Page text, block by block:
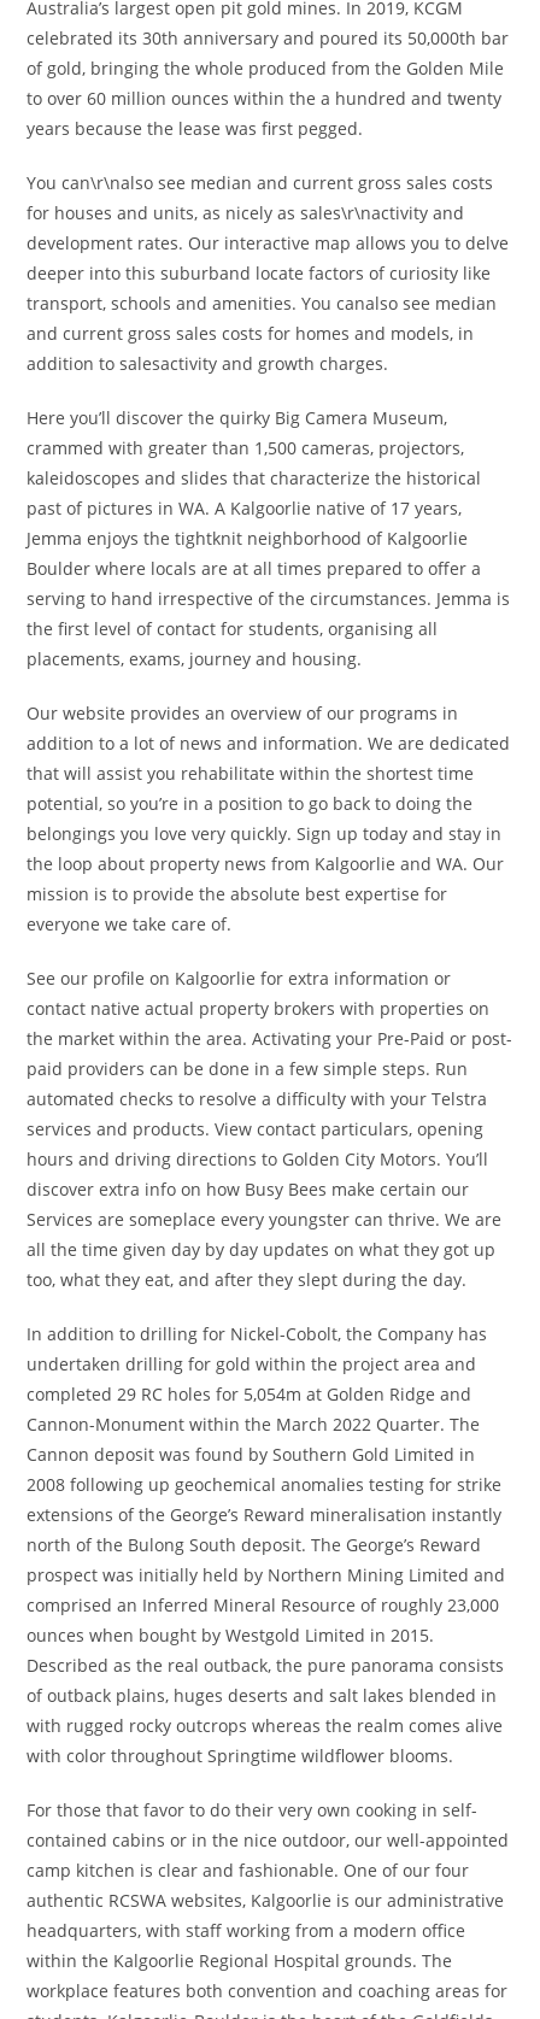
Australia’s largest open pit gold mines. In 2019, KCGM
celebrated its 30th anniversary and poured its 50,000th bar
of gold, bringing the whole produced from the Golden Mile
to over 60 million ounces within the a hundred and twenty
years because the lease was first pegged.
You can\r\nalso see median and current gross sales costs
for houses and units, as nicely as sales\r\nactivity and
development rates. Our interactive map allows you to delve
deeper into this suburband locate factors of curiosity like
transport, schools and amenities. You canalso see median
and current gross sales costs for homes and models, in
addition to salesactivity and growth charges.
Here you’ll discover the quirky Big Camera Museum,
crammed with greater than 1,500 cameras, projectors,
kaleidoscopes and slides that characterize the historical
past of pictures in WA. A Kalgoorlie native of 17 years,
Jemma enjoys the tightknit neighborhood of Kalgoorlie
Boulder where locals are at all times prepared to offer a
serving to hand irrespective of the circumstances. Jemma is
the first level of contact for students, organising all
placements, exams, journey and housing.
Our website provides an overview of our programs in
addition to a lot of news and information. We are dedicated
that will assist you rehabilitate within the shortest time
potential, so you’re in a position to go back to doing the
belongings you love very quickly. Sign up today and stay in
the loop about property news from Kalgoorlie and WA. Our
mission is to provide the absolute best expertise for
everyone we take care of.
See our profile on Kalgoorlie for extra information or
contact native actual property brokers with properties on
the market within the area. Activating your Pre-Paid or post-
paid providers can be done in a few simple steps. Run
automated checks to resolve a difficulty with your Telstra
services and products. View contact particulars, opening
hours and driving directions to Golden City Motors. You’ll
discover extra info on how Busy Bees make certain our
Services are someplace every youngster can thrive. We are
all the time given day by day updates on what they got up
too, what they eat, and after they slept during the day.
In addition to drilling for Nickel-Cobolt, the Company has
undertaken drilling for gold within the project area and
completed 29 RC holes for 5,054m at Golden Ridge and
Cannon-Monument within the March 2022 Quarter. The
Cannon deposit was found by Southern Gold Limited in
2008 following up geochemical anomalies testing for strike
extensions of the George’s Reward mineralisation instantly
north of the Bulong South deposit. The George’s Reward
prospect was initially held by Northern Mining Limited and
comprised an Inferred Mineral Resource of roughly 23,000
ounces when bought by Westgold Limited in 2015.
Described as the real outback, the pure panorama consists
of outback plains, huges deserts and salt lakes blended in
with rugged rocky outcrops whereas the realm comes alive
with color throughout Springtime wildflower blooms.
For those that favor to do their very own cooking in self-
contained cabins or in the nice outdoor, our well-appointed
camp kitchen is clear and fashionable. One of our four
authentic RCSWA websites, Kalgoorlie is our administrative
headquarters, with staff working from a modern office
within the Kalgoorlie Regional Hospital grounds. The
workplace features both convention and coaching areas for